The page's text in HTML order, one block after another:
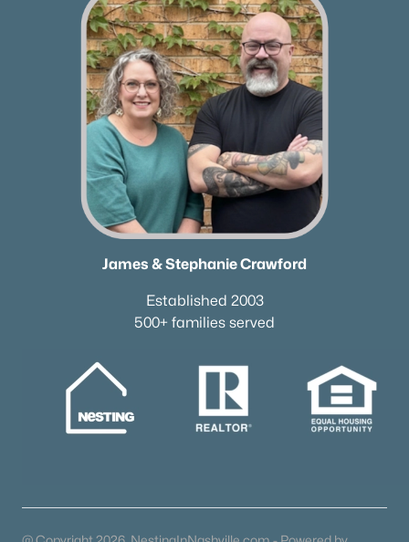
James & Stephanie Crawford
Established 2003
500+ families served